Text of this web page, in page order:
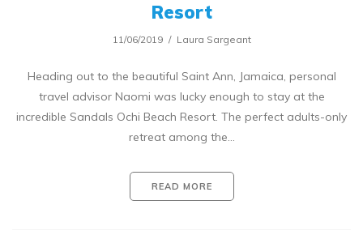
Resort
11/06/2019 Laura Sargeant
Heading out to the beautiful Saint Ann, Jamaica, personal
travel advisor Naomi was lucky enough to stay at the
incredible Sandals Ochi Beach Resort. The perfect adults-only
retreat among the…
READ MORE